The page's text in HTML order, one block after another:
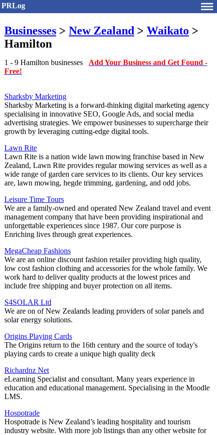
PRLog
Businesses > New Zealand > Waikato >
Hamilton
1 - 9 Hamilton businesses Add Your Business and Get Found -
Free!
Sharksby Marketing
Sharksby Marketing is a forward-thinking digital marketing agency
specialising in innovative SEO, Google Ads, and social media
advertising strategies. We empower businesses to supercharge their
growth by leveraging cutting-edge digital tools.
Lawn Rite
Lawn Rite is a nation wide lawn mowing franchise based in New
Zealand, Lawn Rite provides regular mowing services as well as a
wide range of garden care services to its clients. Our key services
are, lawn mowing, hegde trimming, gardening, and odd jobs.
Leisure Time Tours
We are a family-owned and operated New Zealand travel and event
management company that have been providing inspirational and
unforgettable experiences since 1987. Our core purpose is
Enriching lives through great experiences.
MegaCheap Fashions
We are an online discount fashion retailer providing high quality,
low cost fashion clothing and accessories for the whole family. We
work hard to deliver quality products at the lowest prices and
include free shipping and buyer protection on all items.
S4SOLAR Ltd
We are on of New Zealands leading providers of solar panels and
solar energy solutions.
Origins Playing Cards
The Origins return to the 16th century and the source of today's
playing cards to create a unique high quality deck
Richardnz Net
eLearning Specialist and consultant. Many years experience in
education and educational management. Specialising in the Moodle
LMS.
Hospotrade
Hospotrade is New Zealand’s leading hospitality and tourism
industry website. With more job listings than any other website for